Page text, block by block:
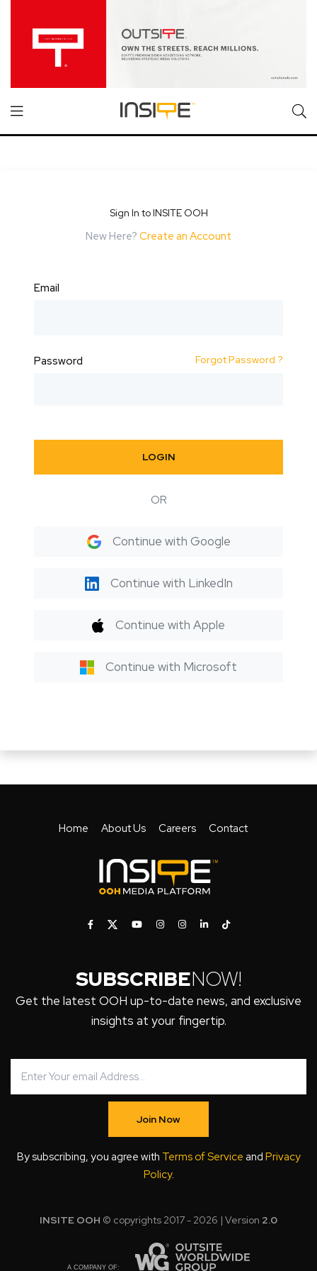
Sign In to INSITE OOH
New Here? Create an Account
Email
Password Forgot Password ?
LOGIN
OR
Continue with Google
Continue with LinkedIn
Continue with Apple
Continue with Microsoft
Home About Us Careers Contact
SUBSCRIBENOW!
Get the latest OOH up-to-date news, and exclusive
insights at your fingertip.
Join Now
By subscribing, you agree with Terms of Service and Privacy
Policy.
INSITE OOH © copyrights 2017 - 2026 | Version 2.0